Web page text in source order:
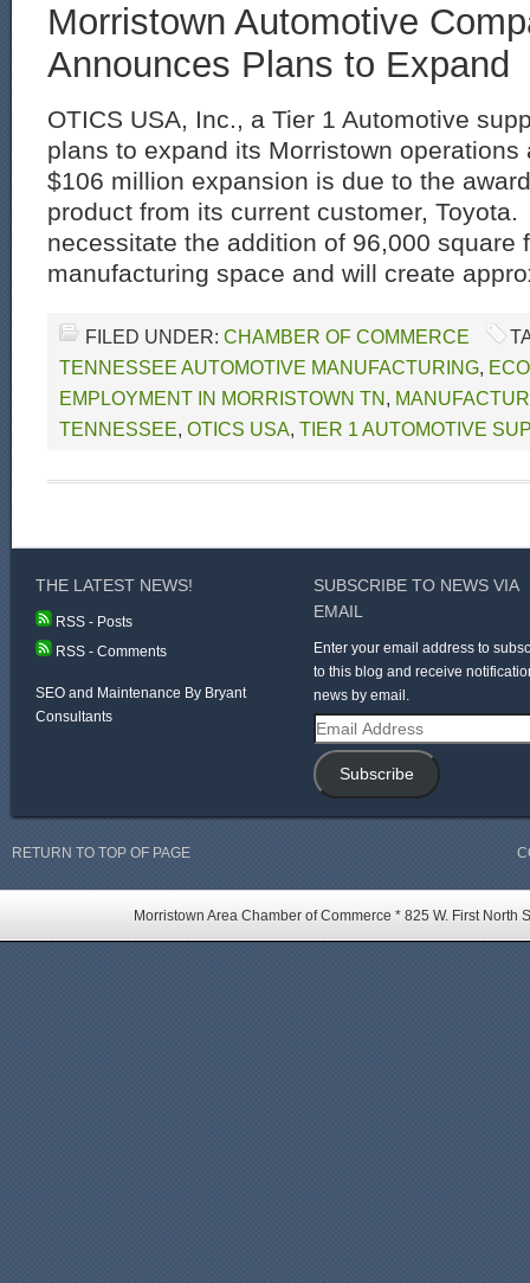
Morristown Automotive
Announces Plans to Expand
OTICS USA, Inc., a Tier 1 Automotive
plans to expand its Morristown
$106 million expansion is due to the
product from its current customer,
necessitate the addition of 96,000 square
manufacturing space and will create
FILED UNDER: CHAMBER OF COMMERCE
TENNESSEE AUTOMOTIVE MANUFACTURING,
EMPLOYMENT IN MORRISTOWN TN,
TENNESSEE, OTICS USA, TIER 1 AUTOMOTIVE
THE LATEST NEWS!
RSS - Posts
RSS - Comments
SEO and Maintenance By Bryant
Consultants
SUBSCRIBE TO NEWS VIA
EMAIL
Enter your email address to
to this blog and receive
news by email.
Email
Address
Subscribe
RETURN TO TOP OF PAGE
Morristown Area Chamber of Commerce * 825 W. First